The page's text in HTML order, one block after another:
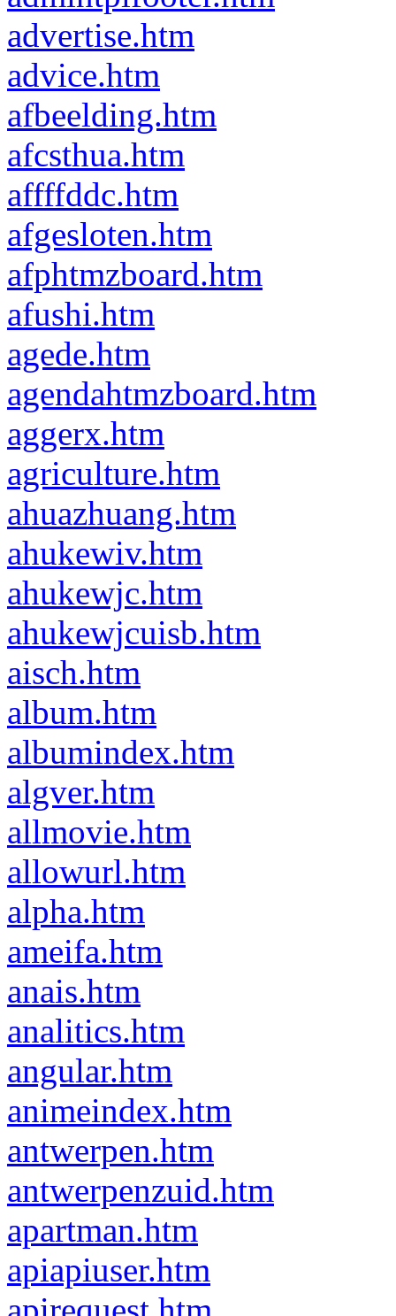
advertise.htm
advice.htm
afbeelding.htm
afcsthua.htm
affffddc.htm
afgesloten.htm
afphtmzboard.htm
afushi.htm
agede.htm
agendahtmzboard.htm
aggerx.htm
agriculture.htm
ahuazhuang.htm
ahukewiv.htm
ahukewjc.htm
ahukewjcuisb.htm
aisch.htm
album.htm
albumindex.htm
algver.htm
allmovie.htm
allowurl.htm
alpha.htm
ameifa.htm
anais.htm
analitics.htm
angular.htm
animeindex.htm
antwerpen.htm
antwerpenzuid.htm
apartman.htm
apiapiuser.htm